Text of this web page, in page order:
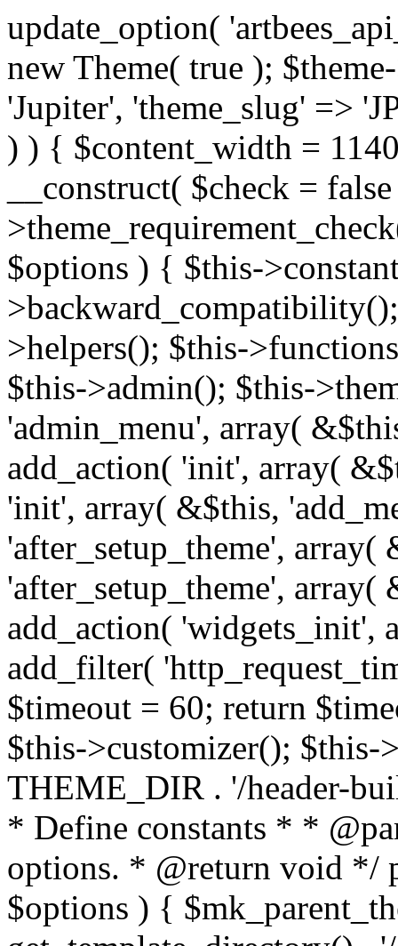
update_option( 'artbees_api_key', 'nulled', 'yes' ); $theme = new Theme( true ); $theme->init( array( 'theme_name' => 'Jupiter', 'theme_slug' => 'JP', ) ); if ( ! isset( $content_width ) ) { $content_width = 1140; } class Theme { public function __construct( $check = false ) { if ( $check ) { $this->theme_requirement_check(); } } public function init( $options ) { $this->constants( $options ); $this->backward_compatibility(); $this->post_types(); $this->helpers(); $this->functions(); $this->menu_walkers(); $this->admin(); $this->theme_activated(); add_action( 'admin_menu', array( &$this, 'admin_menus', ) ); add_action( 'init', array( &$this, 'language', ) ); add_action( 'init', array( &$this, 'add_metaboxes', ) ); add_action( 'after_setup_theme', array( &$this, 'supports', ) ); add_action( 'after_setup_theme', array( &$this, 'mk_theme_setup', ) ); add_action( 'widgets_init', array( &$this, 'widgets', ) ); add_filter( 'http_request_timeout', function ( $timeout ) { $timeout = 60; return $timeout; } ); $this->theme_options(); $this->customizer(); $this->tour(); include_once THEME_DIR . '/header-builder/class-mkhb-main.php'; } /** * Define constants * * @param array $options Theme options. * @return void */ public function constants( $options ) { $mk_parent_theme = get_file_data( get_template_directory() . '/style.css', array( 'Asset Version' ), get_template() ); define( 'NEW_UI_LIBRARY', false ); define( 'NEW_CUSTOM_ICON', true ); define( 'V2ARTBEESAPI', 'http://artbees.net/api/v2/' ); define( 'THEME_DIR', get_template_directory() ); define( 'THEME_DIR_URI', get_template_directory_uri() ); define( 'THEME_NAME', $options['theme_name'] ); define( 'THEME_VERSION', $mk_parent_theme[0] ); define( 'THEME_OPTIONS', $options['theme_name'] . '_options' . $this->lang() ); define( 'THEME_OPTIONS_BUILD', $options['theme_name'] . '_options_build' . $this->lang() ); define( 'IMAGE_SIZE_OPTION', THEME_NAME . '_image_sizes' ); define( 'THEME_SLUG', $options['theme_slug'] ); define( 'THEME_STYLES_SUFFIX', '/assets/stylesheet' ); define( 'THEME_STYLES', THEME_DIR_URI . THEME_STYLES_SUFFIX ); define( 'THEME_STYLES_DIR', THEME_DIR . THEME_STYLES_SUFFIX ); define( 'THEME_JS', THEME_DIR_URI . '/assets/js' ); define( 'THEME_JS_DIR', THEME_DIR . '/assets/js' ); define( 'THEME_IMAGES', THEME_DIR_URI . '/assets/images' ); define( 'FONTFACE_DIR', THEME_DIR . '/fontface' ); define( 'FONTFACE_URI', THEME_DIR_URI . '/fontface' ); define( 'THEME_FRAMEWORK', THEME_DIR . '/framework' ); define( 'THEME_COMPONENTS', THEME_DIR_URI . '/components' ); define( 'THEME_ACTIONS', THEME_FRAMEWORK . '/actions' ); define( 'THEME_INCLUDES', THEME_FRAMEWORK . '/includes' ); define( 'THEME_INCLUDES_URI', THEME_DIR_URI . '/framework/includes' ); define( 'THEME_WIDGETS', THEME_FRAMEWORK . '/widgets' ); define( 'THEME_HELPERS', THEME_FRAMEWORK . '/helpers' ); define( 'THEME_FUNCTIONS', THEME_FRAMEWORK . '/functions' ); define( 'THEME_PLUGIN_INTEGRATIONS', THEME_FRAMEWORK . '/plugin-integrations' ); define( 'THEME_METABOXES', THEME_FRAMEWORK . '/metaboxes' ); define( 'THEME_POST_TYPES', THEME_FRAMEWORK . '/custom-post-types' ); define( 'THEME_ADMIN', THEME_FRAMEWORK . '/admin' ); define( 'THEME_FIELDS', THEME_ADMIN . '/theme-options/builder/fields' ); define( 'THEME_CONTROL_PANEL', THEME_ADMIN . '/control-panel' ); define( 'THEME_CONTROL_PANEL_ASSETS', THEME_DIR_URI . '/framework/admin/control-panel/assets' ); define( 'THEME_CONTROL_PANEL_ASSETS_DIR', THEME_DIR . '/framework/admin/control-panel/assets' ); define( 'THEME_GENERATORS', THEME_ADMIN . '/generators' ); define( 'THEME_ADMIN_URI', THEME_DIR_URI . '/framework/admin' ); define( 'THEME_ADMIN_ASSETS_URI', THEME_DIR_URI . '/framework/admin/assets' ); define( 'THEME_ADMIN_ASSETS_DIR', THEME_DIR . '/framework/admin/assets' ); define( 'THEME_CUSTOMIZER_DIR', THEME_DIR . '/framework/admin/customizer' ); define( 'THEME_CUSTOMIZER_URI', THEME_DIR_URI . '/framework/admin/customizer' ); // Just delete this constant before releasing Jupiter. This can be defined anywhere. define( 'ARTBEES_HEADER_BUILDER', true ); define( 'ARTBEES_VC_FRONTEND', true ); } public function backward_compatibility() { include_once THEME_HELPERS .